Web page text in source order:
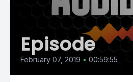
Episode
February 07, 2019 • 00:59:55